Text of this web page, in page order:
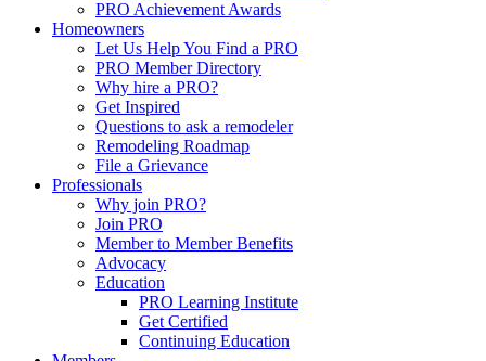
PRO Achievement Awards
Homeowners
Let Us Help You Find a PRO
PRO Member Directory
Why hire a PRO?
Get Inspired
Questions to ask a remodeler
Remodeling Roadmap
File a Grievance
Professionals
Why join PRO?
Join PRO
Member to Member Benefits
Advocacy
Education
PRO Learning Institute
Get Certified
Continuing Education